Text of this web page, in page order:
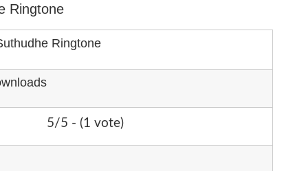
Ringtone
Ringtone
5/5 - (1 vote)